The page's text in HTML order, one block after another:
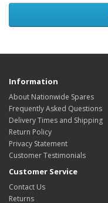
Information
About Nationwide Spares
Frequently Asked Questions
Delivery Times and Shipping
Return Policy
Privacy Statement
Customer Testimonials
Customer Service
Contact Us
Returns